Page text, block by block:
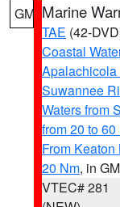
GM Marine
TAE (42-
Coastal
Apalachicola
Suwannee
Waters from
from 20 to 60
From
20 Nm, in GM
VTEC# 281